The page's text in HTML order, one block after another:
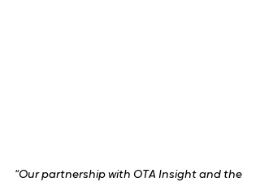
“Our partnership with OTA Insight and the